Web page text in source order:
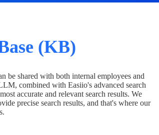
(KB)
be shared with both internal employees and
combined with Easiio's advanced search
accurate and relevant search results. We
precise search results, and that's where our